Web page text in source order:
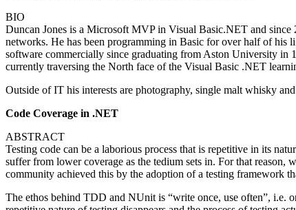
BIO
Duncan Jones is a Microsoft MVP in Visual Basic.NET and
networks. He has been programming in Basic for over half of
software commercially since graduating from Aston University in
currently traversing the North face of the Visual Basic .NET
Outside of IT his interests are photography, single malt whisky
Code Coverage in .NET
ABSTRACT
Testing code can be a laborious process that is repetitive in its
suffer from lower coverage as the tedium sets in. For that reason,
community achieved this by the adoption of a testing framework
The ethos behind TDD and NUnit is “write once, use often”, i.e.